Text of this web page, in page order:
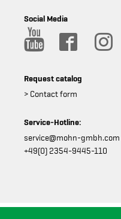
Social Media
Request catalog
> Contact form
Service-Hotline:
service@mohn-gmbh.com
+49(0) 2354-9445-110